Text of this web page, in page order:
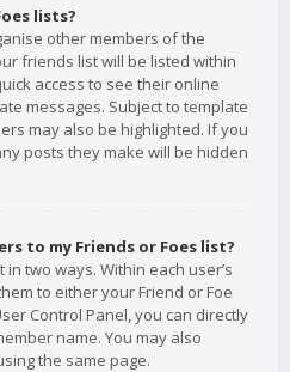
lists?
other members of the
friends list will be listed within
access to see their online
messages. Subject to template
may also be highlighted. If you
posts they make will be hidden
to my Friends or Foes list?
two ways. Within each user’s
to either your Friend or Foe
Control Panel, you can directly
name. You may also
the same page.